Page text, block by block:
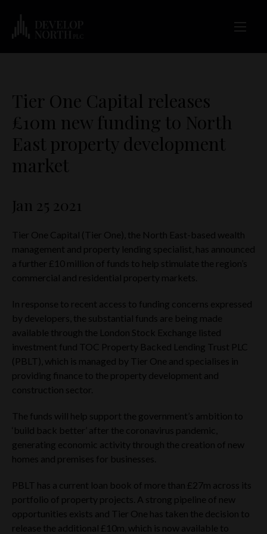
Tier One Capital releases
£10m new funding to North
East property development
market
Jan 25 2021
Tier One Capital (Tier One), the North East-based wealth
management and property lending specialist, has announced
a further £10 million of funds to help stimulate the region’s
commercial and residential property markets.
In response to recent access to funding concerns expressed
by developers, the substantial funds are being made
available through the London Stock Exchange listed
investment fund TOC Property Backed Lending Trust PLC
(PBLT), which is managed by Tier One and specialises in
providing finance to the property development and
construction sector.
The funds will help support the government’s ambition to
‘build back better’ after the coronavirus pandemic,
generating economic activity through the creation of new
homes and premises for businesses.
PBLT has a current loan book of more than £27m across its
portfolio of property projects. A strong pipeline of new
opportunities exists and Tier One has taken the decision to
release the additional £10m, which is now available to